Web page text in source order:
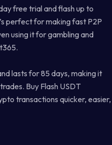
free trial and flash up to
perfect for making fast P2P
using it for gambling and
lasts for 85 days, making it
Buy Flash USDT
transactions quicker, easier,